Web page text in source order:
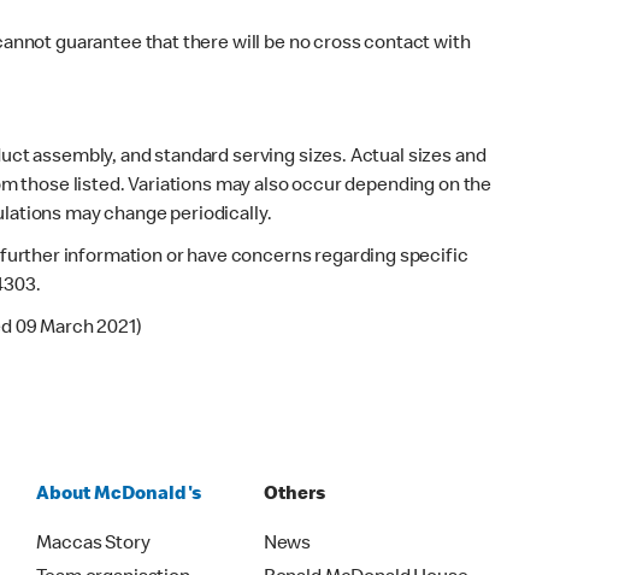
guarantee that there will be no cross contact with
assembly, and standard serving sizes. Actual sizes and
those listed. Variations may also occur depending on the
may change periodically.
further information or have concerns regarding specific
09 March 2021)
About McDonald's
Maccas Story
Others
News